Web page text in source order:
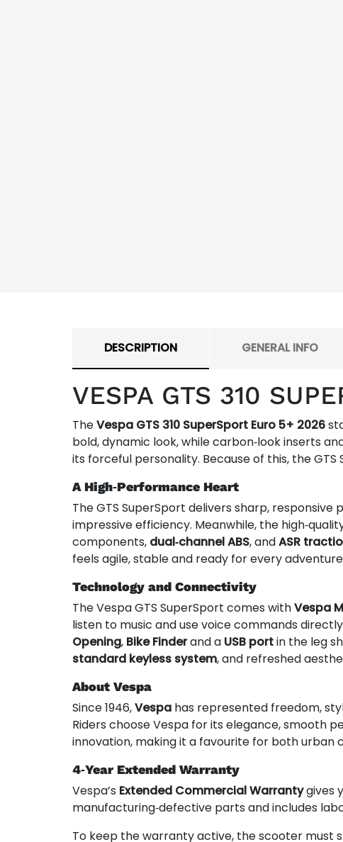
DESCRIPTION
VESPA GTS 310
TheVespa GTS 310 SuperSport Euro 5+ 2026
bold, dynamic look, while carbon‑look inserts
its forceful personality. Because of this, the
A High‑Performance Heart
The GTS SuperSport delivers sharp,
impressive efficiency. Meanwhile, the
components, dual‑channel ABS, andASR
feels agile, stable and ready for every
Technology and Connectivity
The Vespa GTS SuperSport comes withVespa
listen to music and use voice commands
Opening, Bike Finderand a USB portin the leg
standard keyless system, and refreshed
About Vespa
Since 1946,Vespa has represented freedom,
Riders choose Vespa for its elegance, smooth
innovation, making it a favourite for both urban
4‑Year Extended Warranty
Vespa’s Extended Commercial Warrantygives
manufacturing‑defective parts and includes
To keep the warranty active, the scooter must
GENERAL INFO